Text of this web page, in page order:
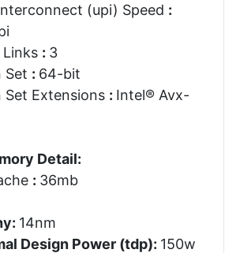
(upi) Speed :
: 3
Set : 64-bit
Extensions : Intel® Avx-
Detail:
: 36mb
14nm
Design Power (tdp): 150w